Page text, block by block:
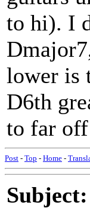
to hi). I
lower is
D6th
to far
Post - Top - Home -
Subject: